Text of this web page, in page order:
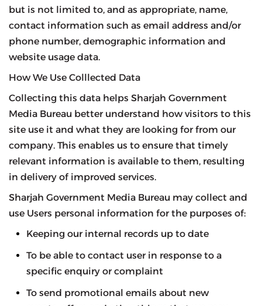
but is not limited to, and as appropriate, name,
contact information such as email address and/or
phone number, demographic information and
website usage data.
How We Use Colllected Data
Collecting this data helps Sharjah Government
Media Bureau better understand how visitors to this
site use it and what they are looking for from our
company. This enables us to ensure that timely
relevant information is available to them, resulting
in delivery of improved services.
Sharjah Government Media Bureau may collect and
use Users personal information for the purposes of:
Keeping our internal records up to date
To be able to contact user in response to a
specific enquiry or complaint
To send promotional emails about new